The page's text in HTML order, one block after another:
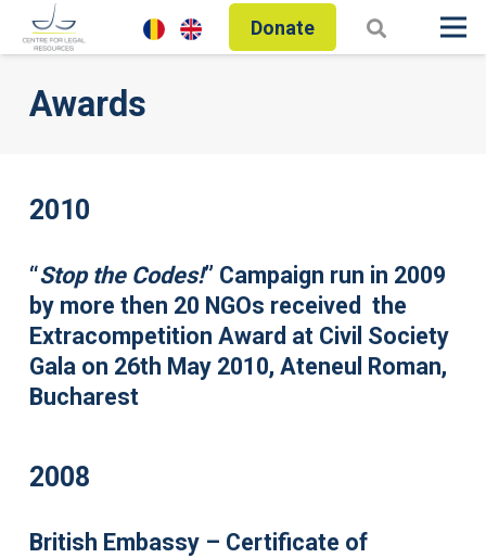
Donate
Awards
2010
“Stop the Codes!” Campaign run in 2009
by more then 20 NGOs received the
Extracompetition Award at Civil Society
Gala on 26th May 2010, Ateneul Roman,
Bucharest
2008
British Embassy – Certificate of